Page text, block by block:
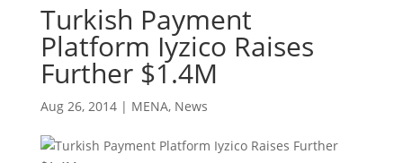
Turkish Payment
Platform Iyzico Raises
Further $1.4M
Aug 26, 2014| MENA, News